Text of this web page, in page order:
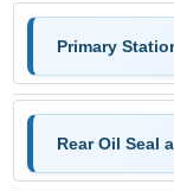
Primary
Rear Oil Seal